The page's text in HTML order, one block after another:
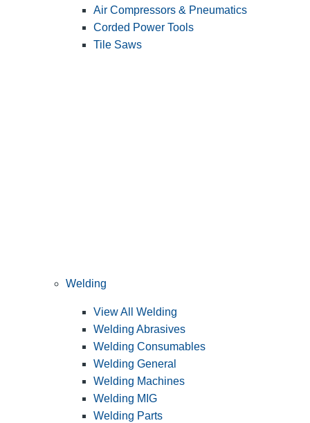
Air Compressors & Pneumatics
Corded Power Tools
Tile Saws
Welding
View All Welding
Welding Abrasives
Welding Consumables
Welding General
Welding Machines
Welding MIG
Welding Parts